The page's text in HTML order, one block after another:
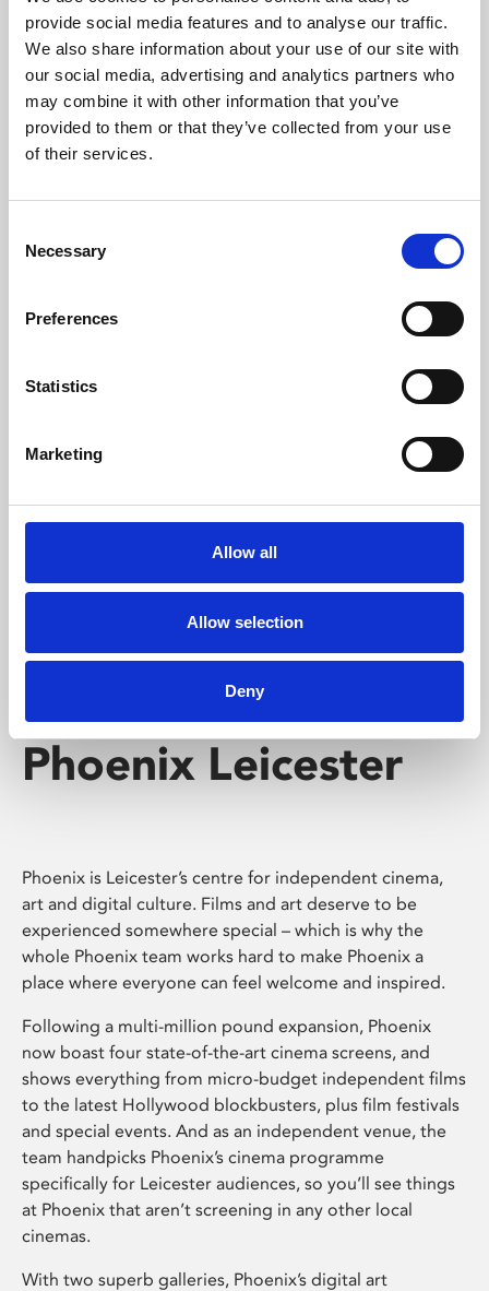
provide social media features and to analyse our traffic.
We also share information about your use of our site with
our social media, advertising and analytics partners who
may combine it with other information that you’ve
provided to them or that they’ve collected from your use
of their services.
Selection
Necessary
Preferences
Statistics
Marketing
Allow all
Allow selection
Deny
Phoenix’s art and digital culture programme presents
free exhibitions by artists from across the world,
supported by Arts Council England and De Montfort
University.
Whether for pleasure, professional skills or education,
screenings make learning rewarding and fun.
Phoenix Leicester
Phoenix is Leicester’s centre for independent cinema,
art and digital culture. Films and art deserve to be
experienced somewhere special – which is why the
whole Phoenix team works hard to make Phoenix a
place where everyone can feel welcome and inspired.
Following a multi-million pound expansion, Phoenix
now boast four state-of-the-art cinema screens, and
shows everything from micro-budget independent films
to the latest Hollywood blockbusters, plus film festivals
and special events. And as an independent venue, the
team handpicks Phoenix’s cinema programme
specifically for Leicester audiences, so you’ll see things
at Phoenix that aren’t screening in any other local
cinemas.
With two superb galleries, Phoenix’s digital art